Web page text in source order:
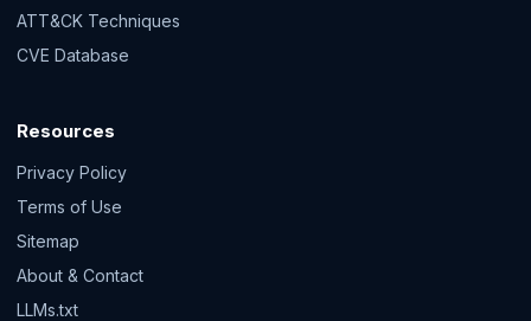
ATT&CK Techniques
CVE Database
Resources
Privacy Policy
Terms of Use
Sitemap
About & Contact
LLMs.txt